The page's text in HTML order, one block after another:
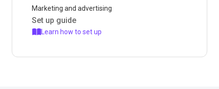
Marketing and advertising
Set up guide
Learn how to set up